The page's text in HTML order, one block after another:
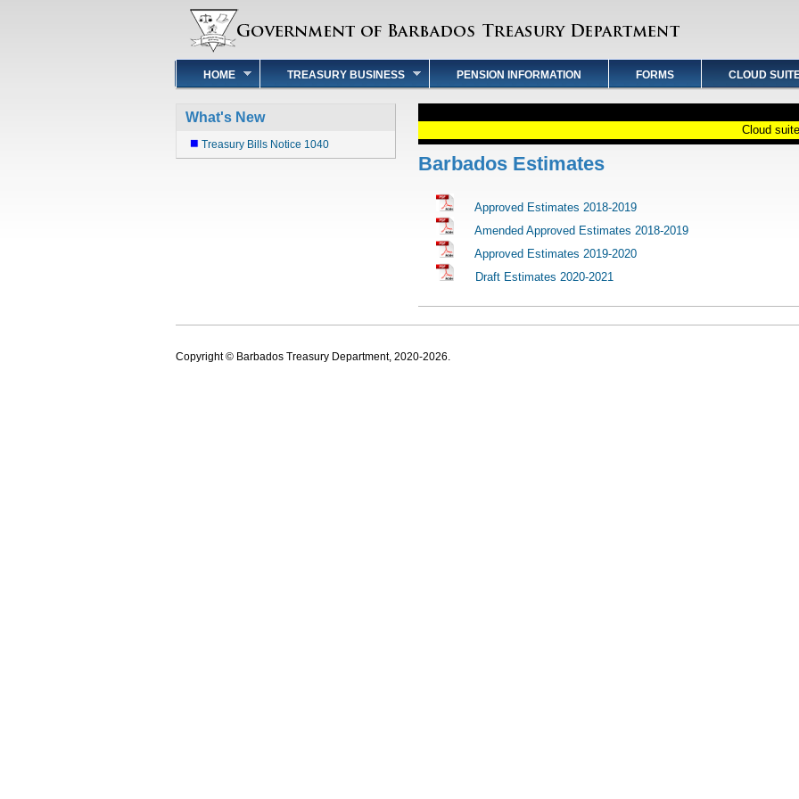
HOME TREASURY BUSINESS PENSION INFORMATION FORMS CLOUD
What's New
Treasury Bills Notice 1040
Cloud suite
Barbados Estimates
Approved Estimates 2018-2019
Amended Approved Estimates 2018-2019
Approved Estimates 2019-2020
Draft Estimates 2020-2021
Copyright © Barbados Treasury Department, 2020-2026.